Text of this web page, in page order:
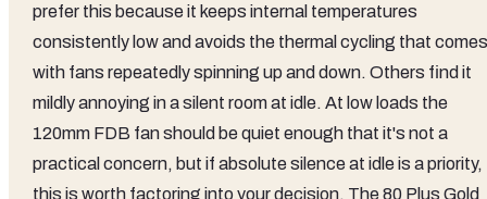
prefer this because it keeps internal temperatures
consistently low and avoids the thermal cycling that comes
with fans repeatedly spinning up and down. Others find it
mildly annoying in a silent room at idle. At low loads the
120mm FDB fan should be quiet enough that it's not a
practical concern, but if absolute silence at idle is a priority,
this is worth factoring into your decision. The 80 Plus Gold